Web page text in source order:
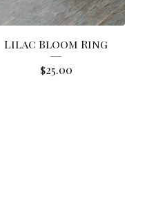
Lilac Bloom Ring
$25.00